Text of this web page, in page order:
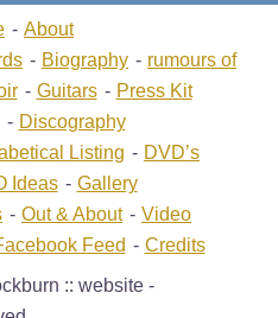
About
Biography
rumours of
Guitars
Press Kit
Discography
Listing
DVD’s
Ideas
Gallery
Out & About
Video
Feed
Credits
:: website -